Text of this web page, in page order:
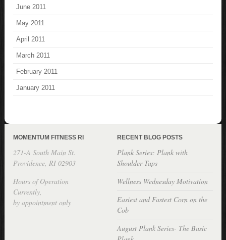
June 2011
May 2011
April 2011
March 2011
February 2011
January 2011
MOMENTUM FITNESS RI
271-A South Main St.
Providence, RI 02903
Hours of Operation
Currently,
by appointment only
RECENT BLOG POSTS
Plank Series: Plank with
Shoulder Taps
Wellness Wednesday Motivation
Easiest and Fastest Corn on the
Cob
August Plank Series- The Basic